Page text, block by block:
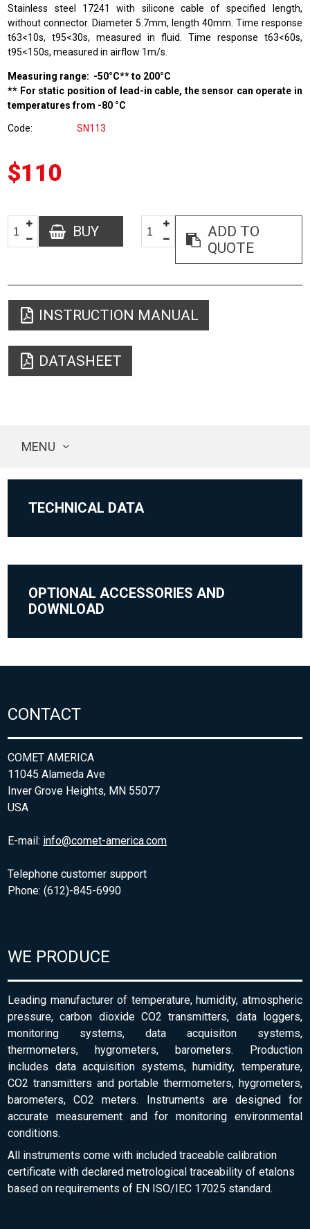
Stainless steel 17241 with silicone cable of specified length,
without connector. Diameter 5.7mm, length 40mm. Time response
t63<10s, t95<30s, measured in fluid. Time response t63<60s,
t95<150s, measured in airflow 1m/s.
Measuring range: -50°C** to 200°C
** For static position of lead-in cable, the sensor can operate in
temperatures from -80 °C
Code SN113
$110
BUY
ADD TO
QUOTE
INSTRUCTION MANUAL
DATASHEET
MENU
TECHNICAL DATA
OPTIONAL ACCESSORIES AND
DOWNLOAD
CONTACT
COMET AMERICA
11045 Alameda Ave
Inver Grove Heights, MN 55077
USA
E-mail: info@comet-america.com
Telephone customer support
Phone: (612)-845-6990
WE PRODUCE
Leading manufacturer of temperature, humidity, atmospheric
pressure, carbon dioxide CO2 transmitters, data loggers,
monitoring systems, data acquisiton systems,
thermometers, hygrometers, barometers. Production
includes data acquisition systems, humidity, temperature,
CO2 transmitters and portable thermometers, hygrometers,
barometers, CO2 meters. Instruments are designed for
accurate measurement and for monitoring environmental
conditions.
All instruments come with included traceable calibration
certificate with declared metrological traceability of etalons
based on requirements of EN ISO/IEC 17025 standard.